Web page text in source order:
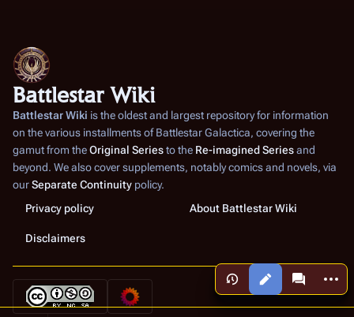
Views More
Battlestar Wiki
Battlestar Wiki is the oldest and largest repository for information
on the various installments ofBattlestar Galactica, covering the
gamut from theOriginal Seriesto the Re-imagined Seriesand
beyond. We also cover supplements, notably comics and novels, via
ourSeparate Continuity policy.
Privacy policy
About Battlestar Wiki
Disclaimers